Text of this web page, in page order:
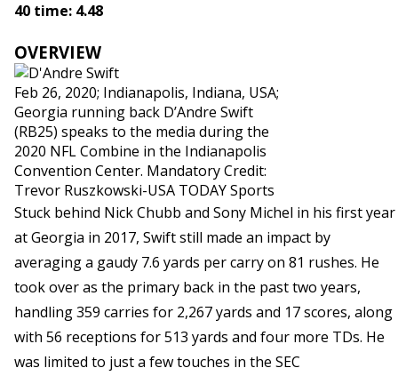
40 time: 4.48
OVERVIEW
Feb 26, 2020; Indianapolis, Indiana, USA;
Georgia running back D’Andre Swift
(RB25) speaks to the media during the
2020 NFL Combine in the Indianapolis
Convention Center. Mandatory Credit:
Trevor Ruszkowski-USA TODAY Sports
Stuck behind Nick Chubb and Sony Michel in his first year
at Georgia in 2017, Swift still made an impact by
averaging a gaudy 7.6 yards per carry on 81 rushes. He
took over as the primary back in the past two years,
handling 359 carries for 2,267 yards and 17 scores, along
with 56 receptions for 513 yards and four more TDs. He
was limited to just a few touches in the SEC